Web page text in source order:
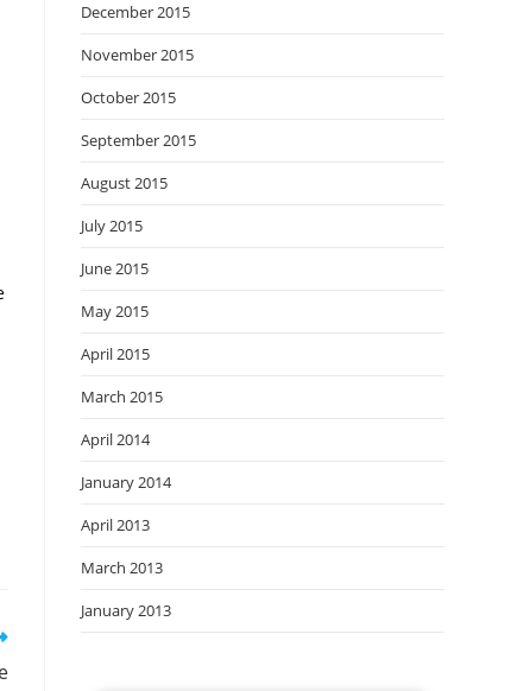
December 2015
November 2015
October 2015
September 2015
August 2015
July 2015
June 2015
May 2015
April 2015
March 2015
April 2014
January 2014
April 2013
March 2013
January 2013